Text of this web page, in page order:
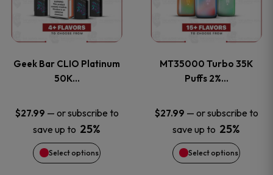
product
page
product
page
Geek Bar CLIO Platinum
50K…
$27.99 — or subscribe to
save up to 25%
Select options
multiple
The
options
may
be
MT35000 Turbo 35K
Puffs 2%…
$27.99 — or subscribe to
save up to 25%
Select options
multiple
The
options
may
be